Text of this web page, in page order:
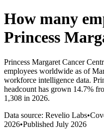
How many
Princess
Princess Margaret Cancer
employees worldwide as of
workforce intelligence data.
headcount has grown 14.7%
1,308 in 2026.
Data source: Revelio Labs•
2026•Published July 2026